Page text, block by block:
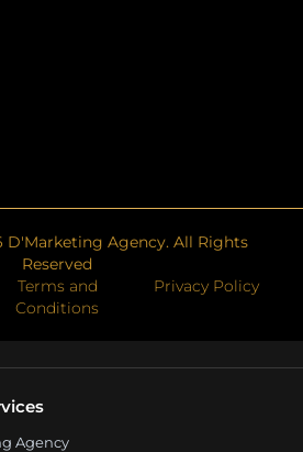
D'Marketing Agency. All Rights
Reserved
Terms and
Conditions
Privacy Policy
Agency